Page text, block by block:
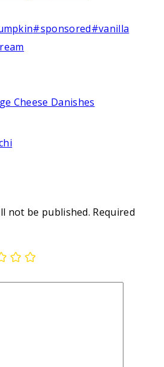
#sponsored#vanilla
Cheese Danishes
not be published. Required